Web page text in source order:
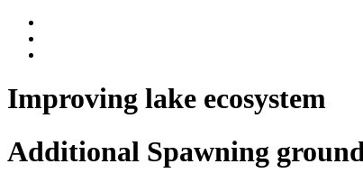
Improving lake ecosystem
Additional Spawning